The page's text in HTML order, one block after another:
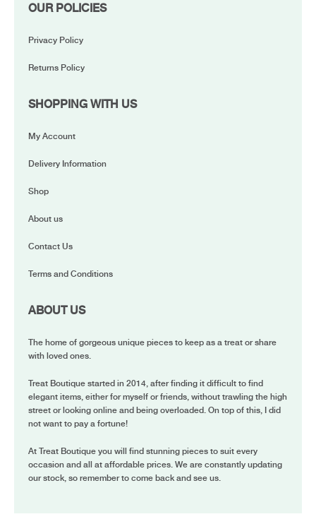
OUR POLICIES
Privacy Policy
Returns Policy
SHOPPING WITH US
My Account
Delivery Information
Shop
About us
Contact Us
Terms and Conditions
ABOUT US
The home of gorgeous unique pieces to keep as a treat or share
with loved ones.
Treat Boutique started in 2014, after finding it difficult to find
elegant items, either for myself or friends, without trawling the high
street or looking online and being overloaded. On top of this, I did
not want to pay a fortune!
At Treat Boutique you will find stunning pieces to suit every
occasion and all at affordable prices. We are constantly updating
our stock, so remember to come back and see us.